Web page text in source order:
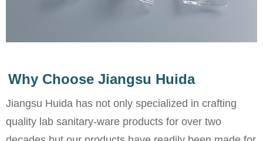
Why Choose Jiangsu Huida
Jiangsu Huida has not only specialized in crafting
quality lab sanitary-ware products for over two